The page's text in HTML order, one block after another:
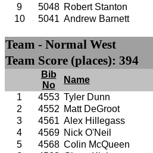
9
5048 Robert Stanton
10
5041 Andrew Barnett
Team - Normal West
Team Score (places): 394
Bib
No
Name
1
4553 Tyler Dunn
2
4552 Matt DeGroot
3
4561 Alex Hillegass
4
4569 Nick O'Neil
5
4568 Colin McQueen